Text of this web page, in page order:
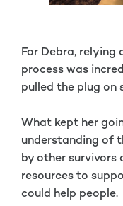
For Debra,
process was
pulled the plug on
What kept her
understanding of
by other survivors
resources to
could help people.